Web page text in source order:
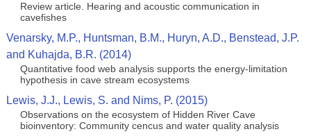
Review article. Hearing and acoustic communication in
cavefishes
Venarsky, M.P., Huntsman, B.M., Huryn, A.D., Benstead, J.P.
and Kuhajda, B.R. (2014)
Quantitative food web analysis supports the energy‑limitation
hypothesis in cave stream ecosystems
Lewis, J.J., Lewis, S. and Nims, P. (2015)
Observations on the ecosystem of Hidden River Cave
bioinventory: Community cencus and water quality analysis